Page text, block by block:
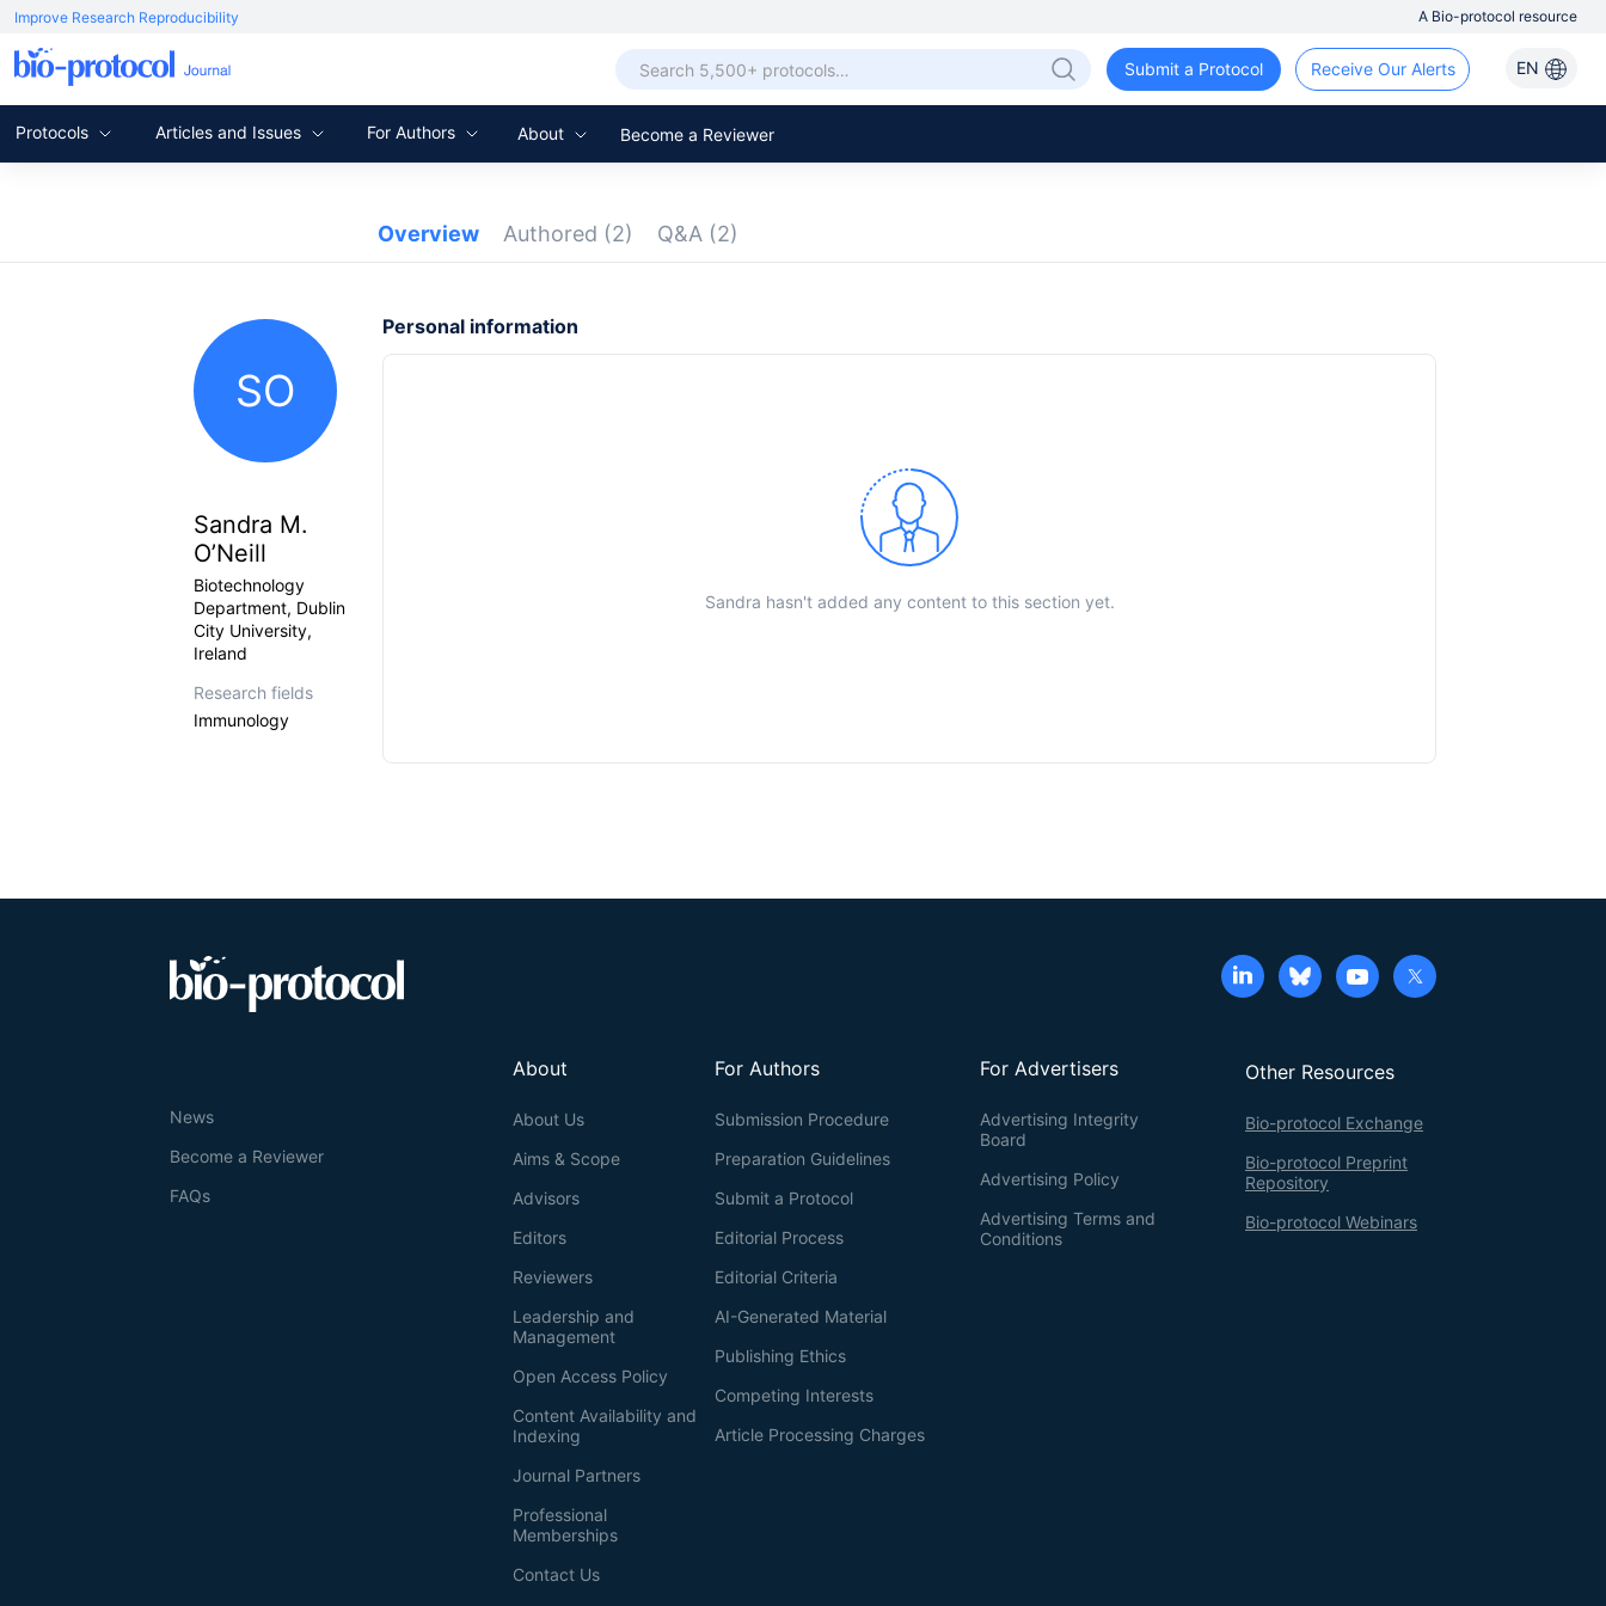
Improve Research Reproducibility A Bio-protocol resource
EN
Receive Our Alerts
Submit a Protocol
Protocols Articles and Issues For Authors About Become a Reviewer
Overview Authored (2) Q&A (2)
SO
Sandra M.
O’Neill
Biotechnology
Department, Dublin
City University,
Ireland
Research fields
Immunology
Personal information
Sandra hasn't added any content to this section yet.
Other Resources
Bio-protocol Exchange
Bio-protocol Preprint
Repository
Bio-protocol Webinars
For Advertisers
Advertising Integrity
Board
Advertising Policy
Advertising Terms and
Conditions
For Authors
Submission Procedure
Preparation Guidelines
Submit a Protocol
Editorial Process
Editorial Criteria
AI-Generated Material
Publishing Ethics
Competing Interests
Article Processing Charges
About
About Us
Aims & Scope
Advisors
Editors
Reviewers
Leadership and
Management
Open Access Policy
Content Availability and
Indexing
Journal Partners
Professional
Memberships
Contact Us
News
Become a Reviewer
FAQs